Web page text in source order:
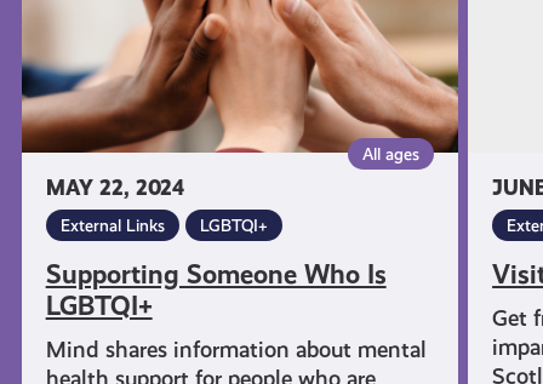
MAY 22, 2024
All ages
External Links LGBTQI+
Supporting Someone Who Is
LGBTQI+
Mind shares information about mental
health support for people who are
Get